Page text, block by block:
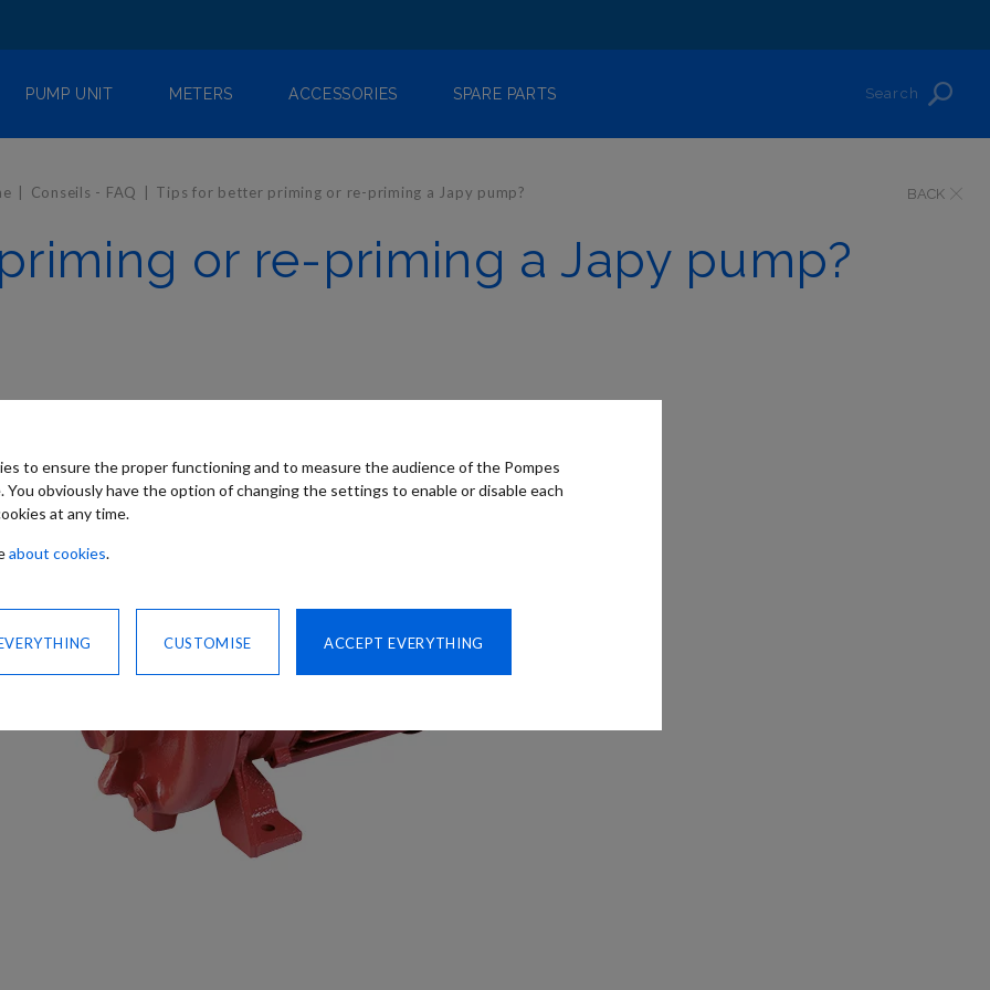
Search
PUMP UNIT METERS ACCESSORIES SPARE PARTS
Conseils - FAQ Tips for better priming or re-priming a Japy pump? BACK
or re-priming a Japy pump?
to ensure the proper functioning and to measure the audience of the Pompes
You obviously have the option of changing the settings to enable or disable each
at any time.
about cookies.
ACCEPT EVERYTHING
CUSTOMISE